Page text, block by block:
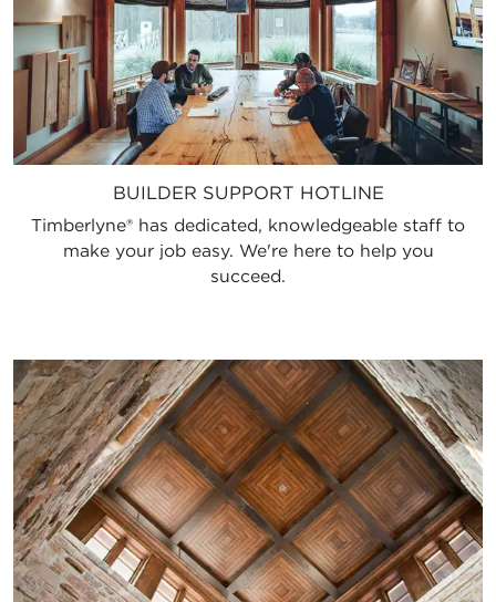
BUILDER SUPPORT HOTLINE
Timberlyne® has dedicated, knowledgeable staff to
make your job easy. We're here to help you
succeed.